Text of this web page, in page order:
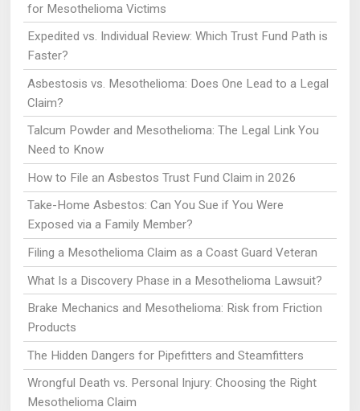
for Mesothelioma Victims
Expedited vs. Individual Review: Which Trust Fund Path is
Faster?
Asbestosis vs. Mesothelioma: Does One Lead to a Legal
Claim?
Talcum Powder and Mesothelioma: The Legal Link You
Need to Know
How to File an Asbestos Trust Fund Claim in 2026
Take-Home Asbestos: Can You Sue if You Were
Exposed via a Family Member?
Filing a Mesothelioma Claim as a Coast Guard Veteran
What Is a Discovery Phase in a Mesothelioma Lawsuit?
Brake Mechanics and Mesothelioma: Risk from Friction
Products
The Hidden Dangers for Pipefitters and Steamfitters
Wrongful Death vs. Personal Injury: Choosing the Right
Mesothelioma Claim